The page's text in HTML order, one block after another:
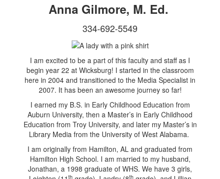
Anna Gilmore, M. Ed.
334-692-5549
I am excited to be a part of this faculty and staff as I
begin year 22 at Wicksburg! I started in the classroom
here in 2004 and transitioned to the Media Specialist in
2007. It has been an awesome journey so far!
I earned my B.S. in Early Childhood Education from
Auburn University, then a Master’s in Early Childhood
Education from Troy University, and later my Master’s in
Library Media from the University of West Alabama.
I am originally from Hamilton, AL and graduated from
Hamilton High School. I am married to my husband,
Jonathan, a 1998 graduate of WHS. We have 3 girls,
th th